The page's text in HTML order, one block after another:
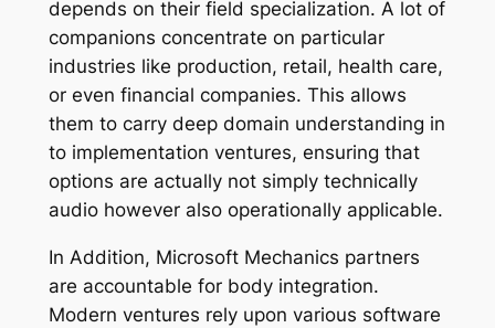
depends on their field specialization. A lot of
companions concentrate on particular
industries like production, retail, health care,
or even financial companies. This allows
them to carry deep domain understanding in
to implementation ventures, ensuring that
options are actually not simply technically
audio however also operationally applicable.
In Addition, Microsoft Mechanics partners
are accountable for body integration.
Modern ventures rely upon various software